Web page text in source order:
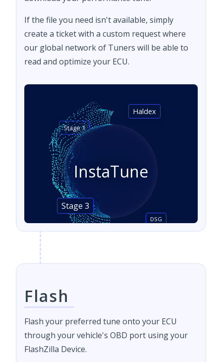
If the file you need isn't available, simply
create a ticket with a custom request where
our global network of Tuners will be able to
read and optimize your ECU.
InstaTune
Stage 1
DSG
Stage 3
Haldex
Flash
Flash your preferred tune onto your ECU
through your vehicle's OBD port using your
FlashZilla Device.